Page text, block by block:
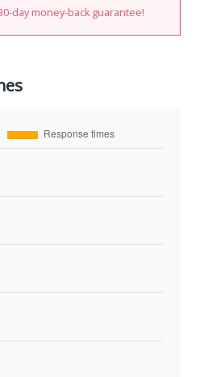
day money-back guarantee!